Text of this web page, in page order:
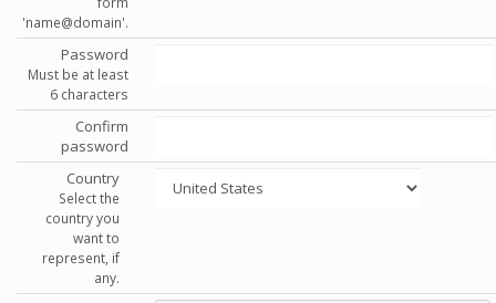
'name@domain'.
Password
Must be at least
6 characters
Confirm
password
Country
Select the
country you
want to
represent, if
any.